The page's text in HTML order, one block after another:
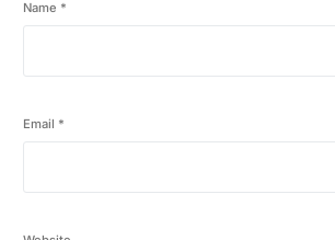
Name *
Email *